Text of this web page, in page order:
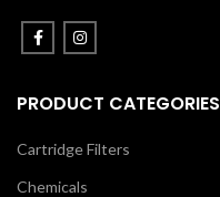
PRODUCT CATEGORIES
Cartridge Filters
Chemicals